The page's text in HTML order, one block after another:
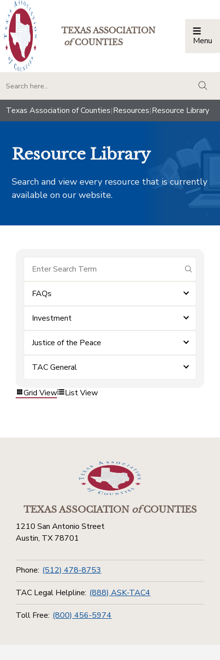
TEXAS ASSOCIATION
ofCOUNTIES Menu
Texas Association of Counties|Resources|Resource Library
Resource Library
Search and view every resource that is currently
available on our website.
submit
FAQs
Investment
Justice of the Peace
TAC General
Grid View List View
TEXAS ASSOCIATIONofCOUNTIES
1210 San Antonio Street
Austin, TX 78701
Phone: (512) 478-8753
TAC Legal Helpline: (888) ASK-TAC4
Toll Free: (800) 456-5974